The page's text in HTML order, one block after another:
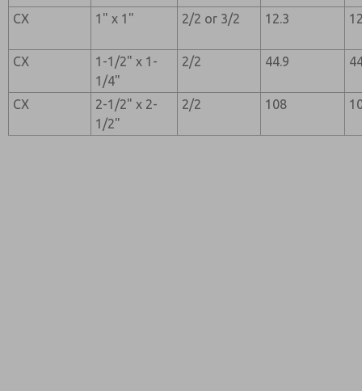
CX 1" x 1" 2/2 or 3/2 12.3
CX
1-1/2" x 1-
1/4"
2/2 44.9
CX
2-1/2" x 2-
1/2"
2/2 108